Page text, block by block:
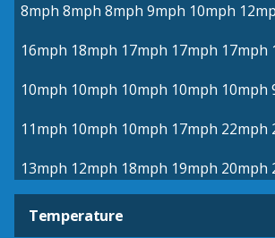
8mph 8mph 8mph 9mph 10mph
16mph 18mph 17mph 17mph 17mph
10mph 10mph 10mph 10mph 10mph
11mph 10mph 10mph 17mph 22mph
13mph 12mph 18mph 19mph 20mph
Temperature